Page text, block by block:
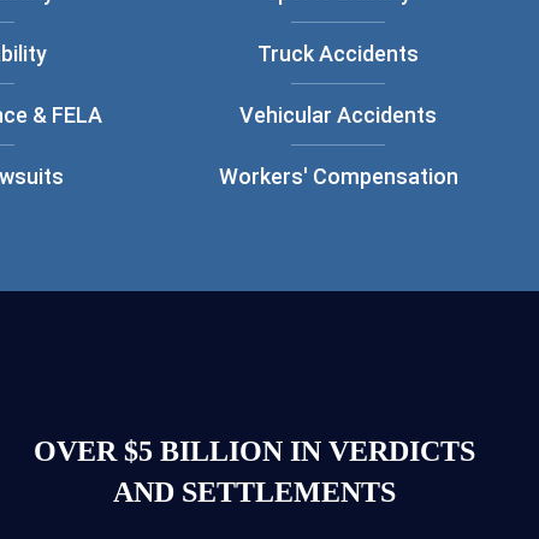
& FELA
Truck Accidents
Vehicular Accidents
Workers' Compensation
OVER $5 BILLION IN VERDICTS
AND SETTLEMENTS